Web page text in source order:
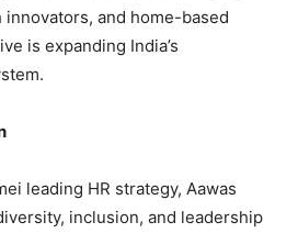
and home-based
is expanding India’s
leading HR strategy, Aawas
inclusion, and leadership